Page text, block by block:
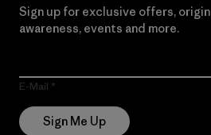
Sign up for exclusive offers,
awareness, events and more.
E-Mail
Sign Me Up